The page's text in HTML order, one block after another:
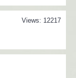
Views: 12217